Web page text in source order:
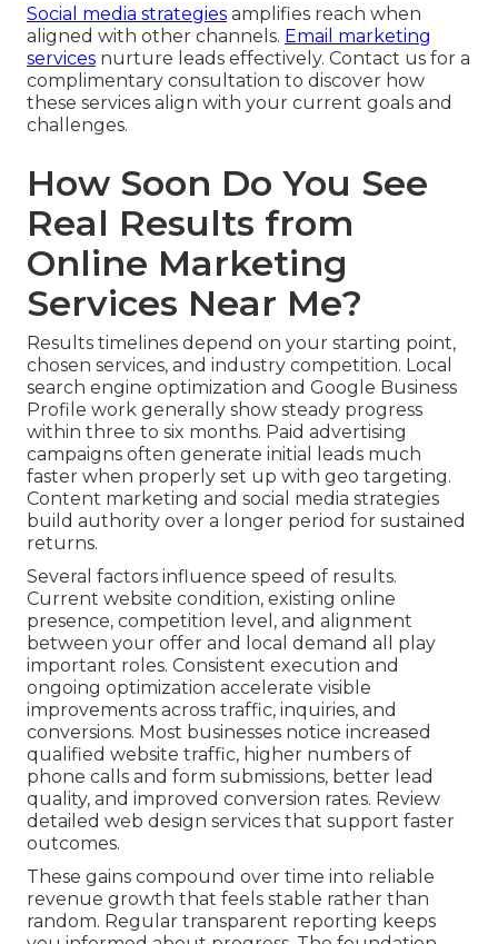
Social media strategies amplifies reach when
aligned with other channels. Email marketing
services nurture leads effectively. Contact us for a
complimentary consultation to discover how
these services align with your current goals and
challenges.
How Soon Do You See
Real Results from
Online Marketing
Services Near Me?
Results timelines depend on your starting point,
chosen services, and industry competition. Local
search engine optimization and Google Business
Profile work generally show steady progress
within three to six months. Paid advertising
campaigns often generate initial leads much
faster when properly set up with geo targeting.
Content marketing and social media strategies
build authority over a longer period for sustained
returns.
Several factors influence speed of results.
Current website condition, existing online
presence, competition level, and alignment
between your offer and local demand all play
important roles. Consistent execution and
ongoing optimization accelerate visible
improvements across traffic, inquiries, and
conversions. Most businesses notice increased
qualified website traffic, higher numbers of
phone calls and form submissions, better lead
quality, and improved conversion rates. Review
detailed web design services that support faster
outcomes.
These gains compound over time into reliable
revenue growth that feels stable rather than
random. Regular transparent reporting keeps